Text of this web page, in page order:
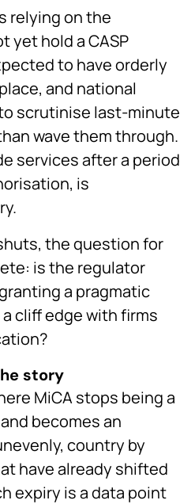
relying on the
yet hold a CASP
to have orderly
and national
scrutinise last-minute
wave them through.
services after a period
is
the question for
is the regulator
a pragmatic
cliff edge with firms
story
MiCA stops being a
becomes an
country by
have already shifted
expiry is a data point